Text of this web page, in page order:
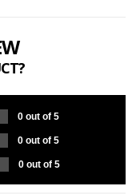
0 out of 5
0 out of 5
0 out of 5